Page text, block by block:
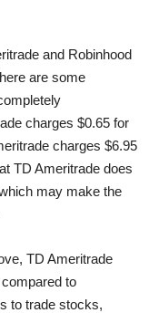
and Robinhood
are some
charges $0.65 for
charges $6.95
TD Ameritrade does
may make the
TD Ameritrade
to
to trade stocks,